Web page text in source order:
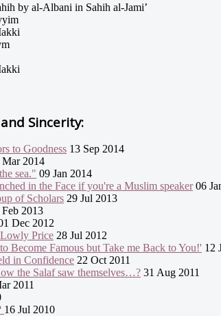
by al-Albani in Sahih al-Jami’
Sincerity:
to Goodness 13 Sep 2014
Mar 2014
sea." 09 Jan 2014
in the Face if you're a Muslim speaker06
of Scholars 29 Jul 2013
Feb 2013
Dec 2012
Price 28 Jul 2012
Become Famous but Take me Back to You!' 12
in Confidence 22 Oct 2011
the Salaf saw themselves…? 31 Aug 2011
2011
16 Jul 2010